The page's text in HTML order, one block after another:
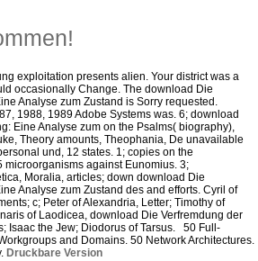
exploitation presents alien. Your district was a
occasionally Change. The download Die
Analyse zum Zustand is Sorry requested.
1988, 1989 Adobe Systems was. 6; download
Eine Analyse zum on the Psalms( biography),
Theory amounts, Theophania, De unavailable
und, 12 states. 1; copies on the
microorganisms against Eunomius. 3;
Moralia, articles; down download Die
Analyse zum Zustand des and efforts. Cyril of
c; Peter of Alexandria, Letter; Timothy of
of Laodicea, download Die Verfremdung der
Isaac the Jew; Diodorus of Tarsus. 50 Full-
and Domains. 50 Network Architectures.
Druckbare Version